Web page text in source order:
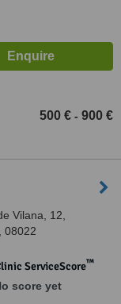
500 € - 900 €
Vilana, 12,
08022
ServiceScore™
score yet